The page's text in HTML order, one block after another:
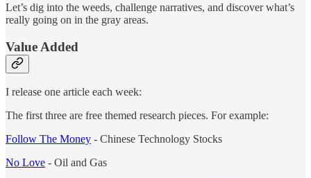
Let’s dig into the weeds, challenge narratives, and discover what’s
really going on in the gray areas.
Value Added
I release one article each week:
The first three are free themed research pieces. For example:
Follow The Money - Chinese Technology Stocks
No Love - Oil and Gas